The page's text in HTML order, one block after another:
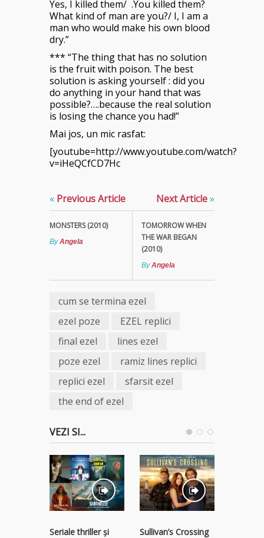
Yes, I killed them/ .You killed them?
What kind of man are you?/ I, I am a
man who would make his own blood
dry.”
*** “The thing that has no solution
is the fruit with poison. The best
solution is asking yourself : did you
do anything in your hand that was
possible?….because the real solution
is losing the chance you had!”
Mai jos, un mic rasfat:
[youtube=http://www.youtube.com/watch?
v=iHeQCfCD7Hc
« Previous Article
MONSTERS (2010)
ByAngela
Next Article»
TOMORROW WHEN
THE WAR BEGAN
(2010)
ByAngela
cum se termina ezel
ezel poze
EZEL replici
final ezel
lines ezel
poze ezel
ramiz lines replici
replici ezel
sfarsit ezel
the end of ezel
VEZI SI...
Seriale thriller și
Sullivan’s Crossing